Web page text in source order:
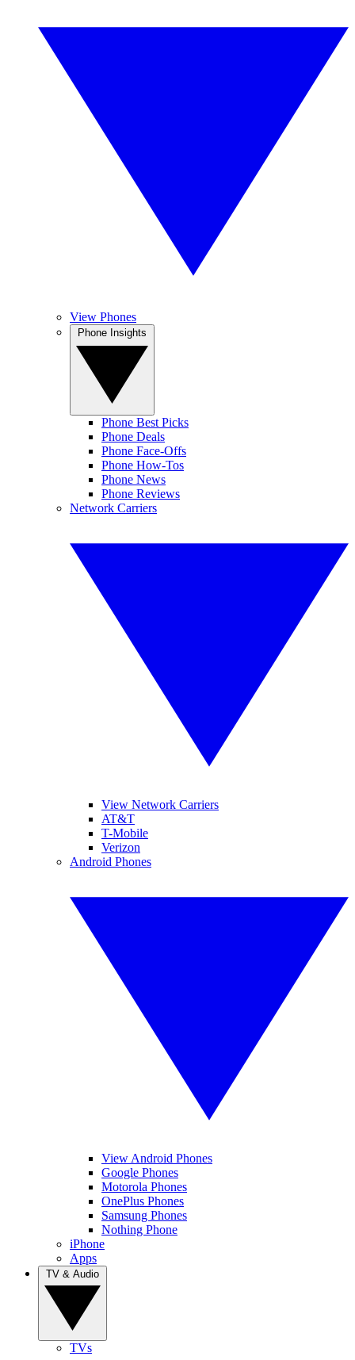
View Phones
Phone Best Picks
Phone Deals
Phone Face-Offs
Phone How-Tos
Phone News
Phone Reviews
Network Carriers
View Network Carriers
AT&T
T-Mobile
Verizon
Android Phones
View Android Phones
Google Phones
Motorola Phones
OnePlus Phones
Samsung Phones
Nothing Phone
iPhone
Apps
TVs